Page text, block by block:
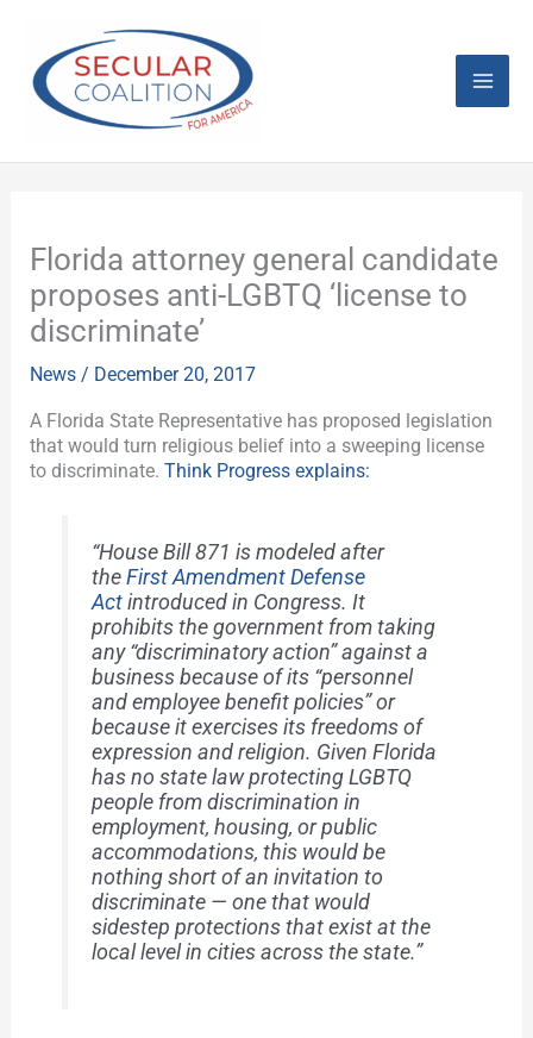
content
Florida attorney general candidate
proposes anti-LGBTQ ‘license to
discriminate’
News / December 20, 2017
A Florida State Representative has proposed legislation
that would turn religious belief into a sweeping license
to discriminate.Think Progress explains:
“House Bill 871 is modeled after
theFirst Amendment Defense
Actintroduced in Congress. It
prohibits the government from taking
any “discriminatory action” against a
business because of its “personnel
and employee benefit policies” or
because it exercises its freedoms of
expression and religion. Given Florida
has no state law protecting LGBTQ
people from discrimination in
employment, housing, or public
accommodations, this would be
nothing short of an invitation to
discriminate — one that would
sidestep protections that exist at the
local level in cities across the state.”